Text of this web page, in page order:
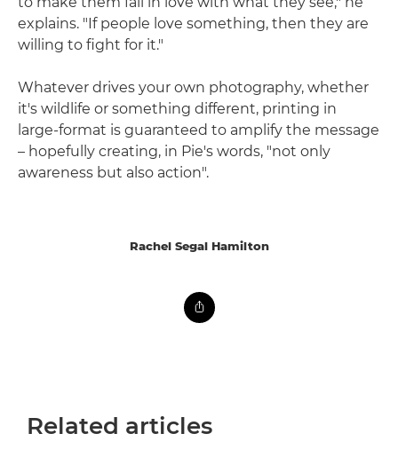
explains. "If people love something, then they are
willing to fight for it."
Whatever drives your own photography, whether
it's wildlife or something different, printing in
large-format is guaranteed to amplify the message
– hopefully creating, in Pie's words, "not only
awareness but also action".
Rachel Segal Hamilton
Related articles